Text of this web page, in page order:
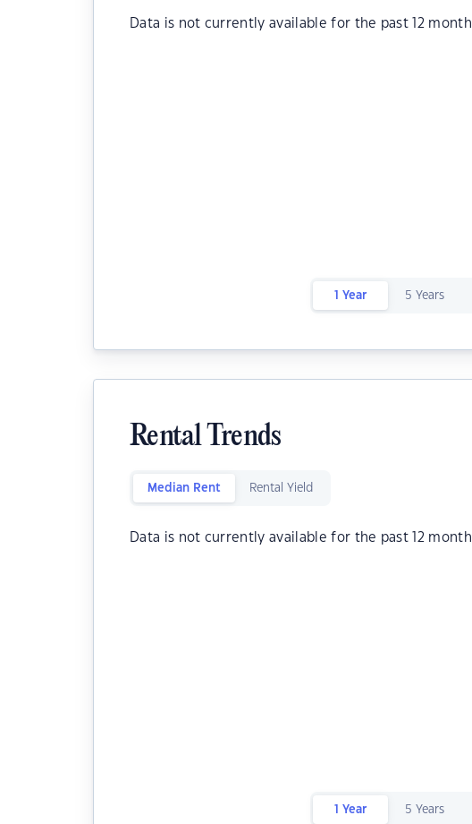
Data is not currently available for the past 12
1 Year 5 Years
Rental Trends
Median Rent Rental Yield
Data is not currently available for the past 12
1 Year 5 Years